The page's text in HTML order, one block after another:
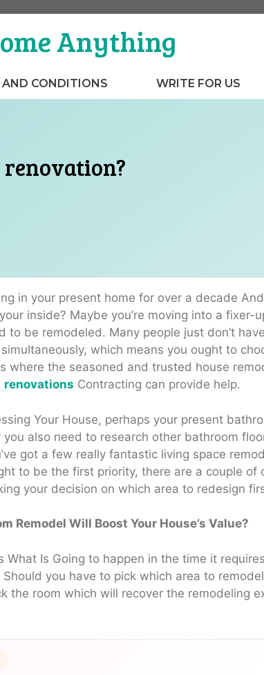
Anything
AND CONDITIONS WRITE FOR US
renovation?
in your present home for over a decade
inside? Maybe you’re moving into a fixer-
to be remodeled. Many people just don’t
which means you ought to
where the seasoned and trusted house
renovations Contracting can provide help.
Your House, perhaps your present
you also need to research other bathroom
got a few really fantastic living space
to be the first priority, there are a couple of
your decision on which area to redesign
Remodel Will Boost Your House’s Value?
What Is Going to happen in the time it
you have to pick which area to
the room which will recover the remodeling